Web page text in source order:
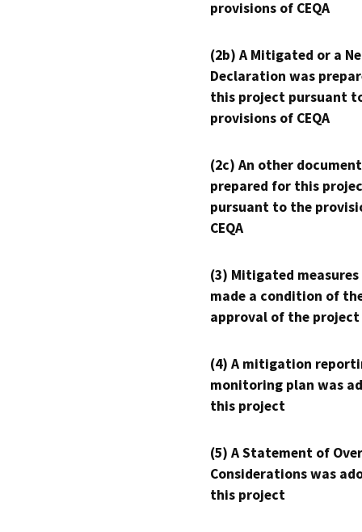
provisions of CEQA
(2b) A Mitigated or a
Declaration was
this project pursuant
provisions of CEQA
(2c) An other
prepared for this
pursuant to the
CEQA
(3) Mitigated measures
made a condition of
approval of the project
(4) A mitigation
monitoring plan was
this project
(5) A Statement of
Considerations was
this project